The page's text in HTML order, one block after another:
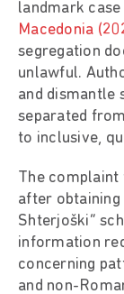
landmark
Macedonia
segregation
unlawful.
and dismantle
separated
to inclusive,
The complaint
after obtaining
Shterjoški”
information
concerning
and non-